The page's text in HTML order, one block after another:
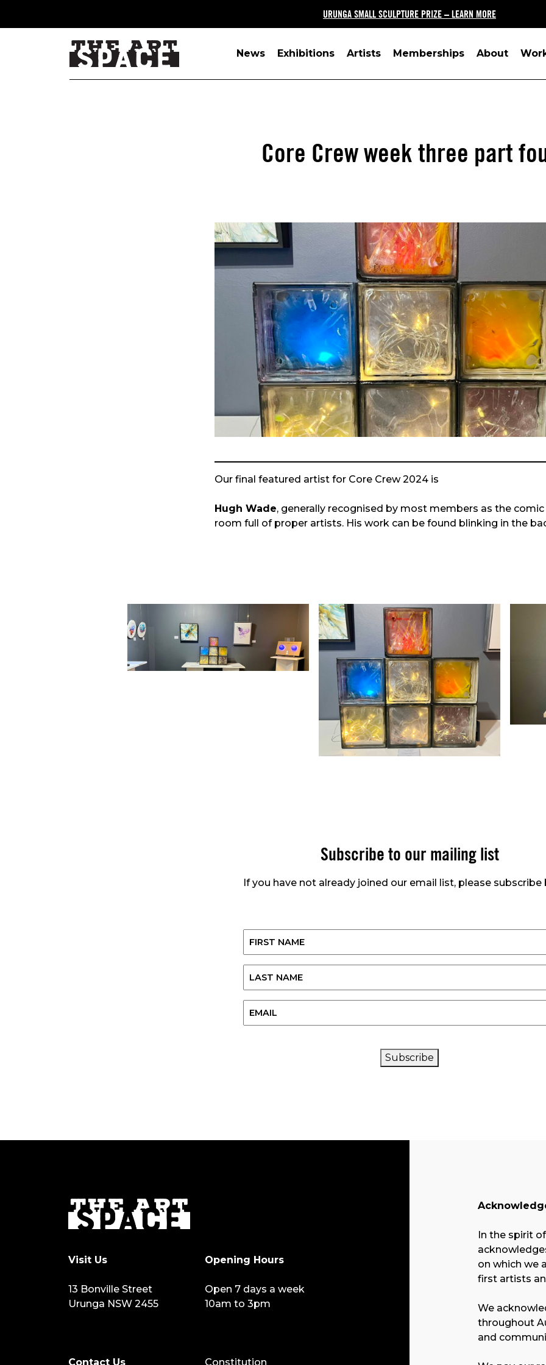
URUNGA SMALL SCULPTURE PRIZE – LEARN MORE
News Exhibitions Artists Memberships About
Core Crew week three part
Our final featured artist for Core Crew 2024 is
Hugh Wade, generally recognised by most members as the comic
room full of proper artists. His work can be found blinking in the
Subscribe to our mailing list
If you have not already joined our email list, please subscribe
First
Last
Subscribe
Visit Us
13 Bonville Street
Urunga NSW 2455
Contact Us
Opening Hours
Open 7 days a week
10am to 3pm
Constitution
In the spirit
on which we
first artists
We
throughout
and